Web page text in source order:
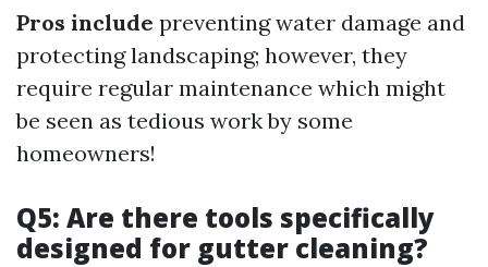
Pros include preventing water damage and
protecting landscaping; however, they
require regular maintenance which might
be seen as tedious work by some
homeowners!
Q5: Are there tools specifically
designed for gutter cleaning?